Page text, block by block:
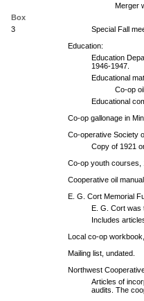
Merger
Box
3
Special Fall
Education:
Education
1946-1947.
Educational
Co-op
Educational
Co-op gallonage in
Co-operative Society
Copy of 1921
Co-op youth courses,
Cooperative oil
E. G. Cort Memorial
E. G. Cort was
Includes
Local co-op
Mailing list, undated.
Northwest
Articles of
audits. The